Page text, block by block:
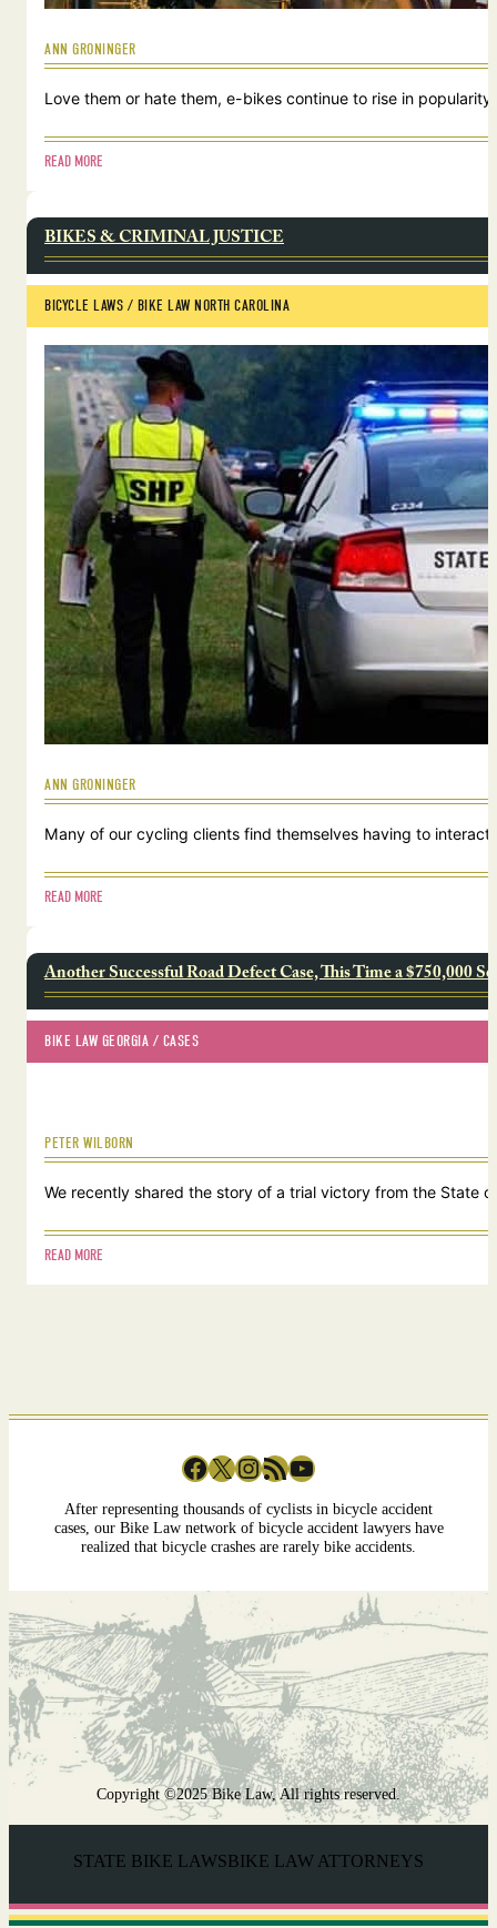
ANN GRONINGER
Love them or hate them, e-bikes continue to rise in
READ MORE
BIKES & CRIMINAL JUSTICE
BICYCLE LAWS / BIKE LAW NORTH CAROLINA
ANN GRONINGER
Many of our cycling clients find themselves having to
READ MORE
Another Successful Road Defect Case, This Time a $750,000
BIKE LAW GEORGIA / CASES
PETER WILBORN
We recently shared the story of a trial victory from the State
READ MORE
Facebook X InstagramRSS Feed YouTube
After representing thousands of cyclists in bicycle accident
cases, our Bike Law network of bicycle accident lawyers have
realized that bicycle crashes are rarely bike accidents.
Copyright ©2025 Bike Law, All rights reserved.
STATE BIKE LAWSBIKE LAW ATTORNEYS